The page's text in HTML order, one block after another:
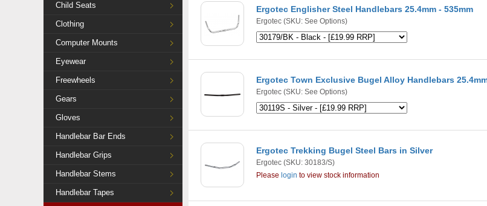
Child Seats
Clothing
Computer Mounts
Eyewear
Freewheels
Gears
Gloves
Handlebar Bar Ends
Handlebar Grips
Handlebar Stems
Handlebar Tapes
Ergotec Englisher Steel Handlebars 25.4mm - 535mm
Ergotec (SKU: See Options)
Ergotec Town Exclusive Bugel Alloy Handlebars
Ergotec (SKU: See Options)
Ergotec Trekking Bugel Steel Bars in Silver
Ergotec (SKU: 30183/S)
Please login to view stock information